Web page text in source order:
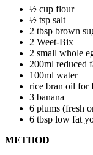
½ cup flour
½ tsp salt
2 tbsp brown
2 Weet-Bix
2 small whole
200ml reduced
100ml water
rice bran oil for
3 banana
6 plums (fresh
6 tbsp low fat
METHOD